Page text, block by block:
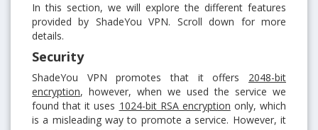
In this section, we will explore the different features
provided by ShadeYou VPN. Scroll down for more
details.
Security
ShadeYou VPN promotes that it offers 2048-bit
encryption, however, when we used the service we
found that it uses 1024-bit RSA encryption only, which
is a misleading way to promote a service. However, it